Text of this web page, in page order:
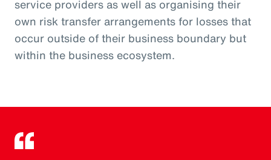
service providers as well as organising their
own risk transfer arrangements for losses that
occur outside of their business boundary but
within the business ecosystem.